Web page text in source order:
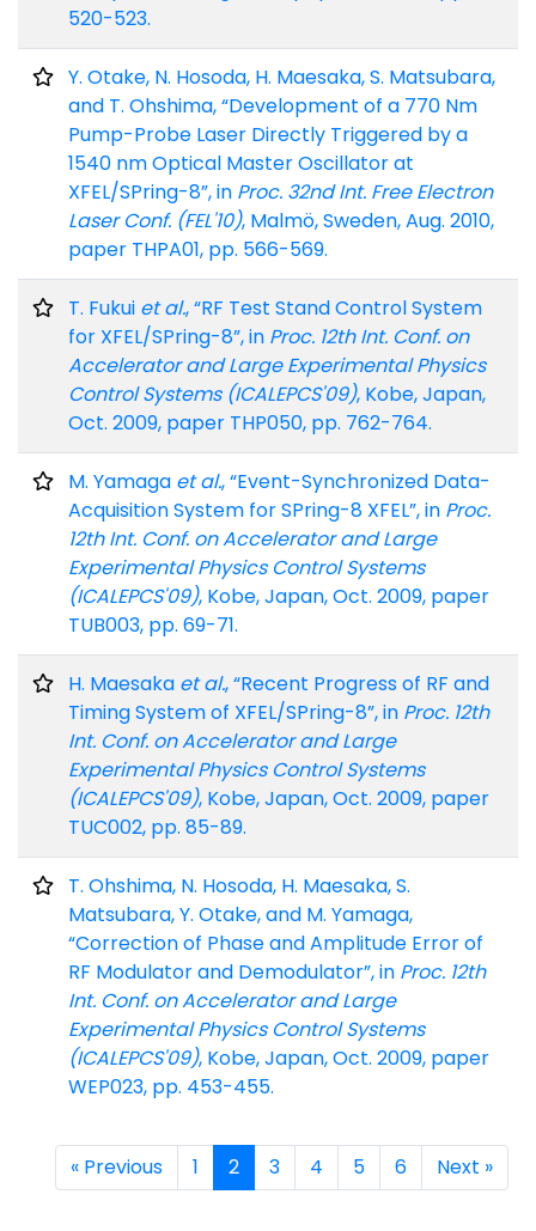
520-523.
Y. Otake, N. Hosoda, H. Maesaka, S. Matsubara,
and T. Ohshima, “Development of a 770 Nm
Pump-Probe Laser Directly Triggered by a
1540 nm Optical Master Oscillator at
XFEL/SPring-8”, in Proc. 32nd Int. Free Electron
Laser Conf. (FEL'10), Malmö, Sweden, Aug. 2010,
paper THPA01, pp. 566-569.
T. Fukui et al., “RF Test Stand Control System
for XFEL/SPring-8”, in Proc. 12th Int. Conf. on
Accelerator and Large Experimental Physics
Control Systems (ICALEPCS'09), Kobe, Japan,
Oct. 2009, paper THP050, pp. 762-764.
M. Yamaga et al., “Event-Synchronized Data-
Acquisition System for SPring-8 XFEL”, in Proc.
12th Int. Conf. on Accelerator and Large
Experimental Physics Control Systems
(ICALEPCS'09), Kobe, Japan, Oct. 2009, paper
TUB003, pp. 69-71.
H. Maesaka et al., “Recent Progress of RF and
Timing System of XFEL/SPring-8”, in Proc. 12th
Int. Conf. on Accelerator and Large
Experimental Physics Control Systems
(ICALEPCS'09), Kobe, Japan, Oct. 2009, paper
TUC002, pp. 85-89.
T. Ohshima, N. Hosoda, H. Maesaka, S.
Matsubara, Y. Otake, and M. Yamaga,
“Correction of Phase and Amplitude Error of
RF Modulator and Demodulator”, in Proc. 12th
Int. Conf. on Accelerator and Large
Experimental Physics Control Systems
(ICALEPCS'09), Kobe, Japan, Oct. 2009, paper
WEP023, pp. 453-455.
« Previous 1 2 3 4 5 6 Next »